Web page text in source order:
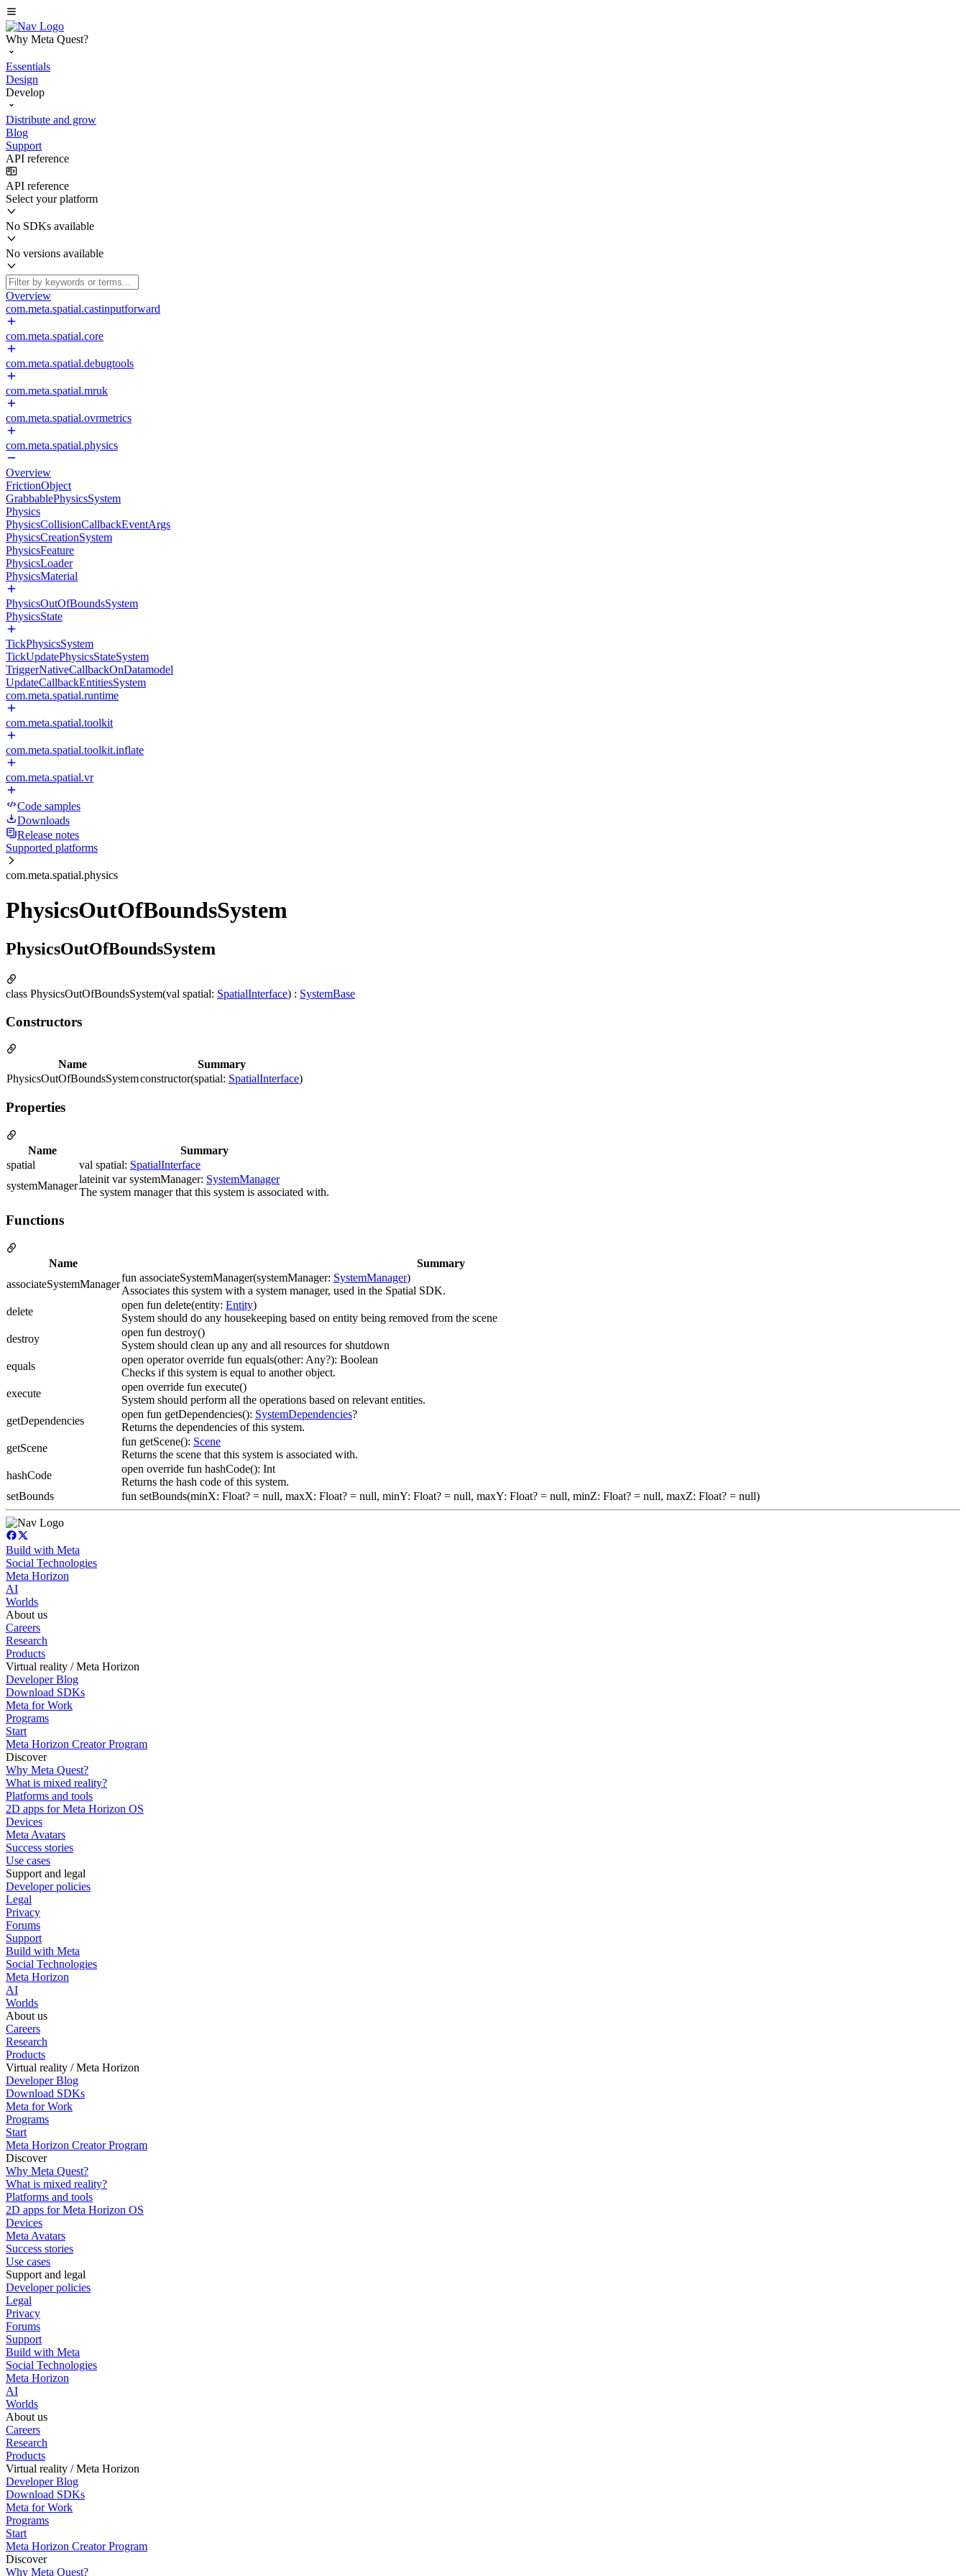
Why Meta Quest?
Essentials
Design
Develop
Distribute and grow
Blog
Support
API reference
API reference
Select your platform
No SDKs available
No versions available
Overview
com.meta.spatial.castinputforward
com.meta.spatial.core
com.meta.spatial.debugtools
com.meta.spatial.mruk
com.meta.spatial.ovrmetrics
com.meta.spatial.physics
Overview
FrictionObject
GrabbablePhysicsSystem
Physics
PhysicsCollisionCallbackEventArgs
PhysicsCreationSystem
PhysicsFeature
PhysicsLoader
PhysicsMaterial
PhysicsOutOfBoundsSystem
PhysicsState
TickPhysicsSystem
TickUpdatePhysicsStateSystem
TriggerNativeCallbackOnDatamodel
UpdateCallbackEntitiesSystem
com.meta.spatial.runtime
com.meta.spatial.toolkit
com.meta.spatial.toolkit.inflate
com.meta.spatial.vr
Code samples
Downloads
Release notes
Supported platforms
com.meta.spatial.physics
PhysicsOutOfBoundsSystem
PhysicsOutOfBoundsSystem
class PhysicsOutOfBoundsSystem(val spatial: SpatialInterface) : SystemBase
Constructors
Name
Summary
PhysicsOutOfBoundsSystemconstructor(spatial: SpatialInterface)
Properties
Name
Summary
spatial
val spatial: SpatialInterface
systemManager
lateinit var systemManager: SystemManager
The system manager that this system is associated with.
Functions
Name
Summary
associateSystemManager
fun associateSystemManager(systemManager: SystemManager)
Associates this system with a system manager, used in the Spatial SDK.
delete
open fun delete(entity: Entity)
System should do any housekeeping based on entity being removed from the scene
destroy
open fun destroy()
System should clean up any and all resources for shutdown
equals
open operator override fun equals(other: Any?): Boolean
Checks if this system is equal to another object.
execute
open override fun execute()
System should perform all the operations based on relevant entities.
getDependencies
open fun getDependencies(): SystemDependencies?
Returns the dependencies of this system.
getScene
fun getScene(): Scene
Returns the scene that this system is associated with.
hashCode
open override fun hashCode(): Int
Returns the hash code of this system.
setBounds
fun setBounds(minX: Float? = null, maxX: Float? = null, minY: Float? = null, maxY: Float? = null, minZ: Float? = null, maxZ: Float? = null)
Build with Meta
Social Technologies
Meta Horizon
AI
Worlds
About us
Careers
Research
Products
Virtual reality / Meta Horizon
Developer Blog
Download SDKs
Meta for Work
Programs
Start
Meta Horizon Creator Program
Discover
Why Meta Quest?
What is mixed reality?
Platforms and tools
2D apps for Meta Horizon OS
Devices
Meta Avatars
Success stories
Use cases
Support and legal
Developer policies
Legal
Privacy
Forums
Support
Build with Meta
Social Technologies
Meta Horizon
AI
Worlds
About us
Careers
Research
Products
Virtual reality / Meta Horizon
Developer Blog
Download SDKs
Meta for Work
Programs
Start
Meta Horizon Creator Program
Discover
Why Meta Quest?
What is mixed reality?
Platforms and tools
2D apps for Meta Horizon OS
Devices
Meta Avatars
Success stories
Use cases
Support and legal
Developer policies
Legal
Privacy
Forums
Support
Build with Meta
Social Technologies
Meta Horizon
AI
Worlds
About us
Careers
Research
Products
Virtual reality / Meta Horizon
Developer Blog
Download SDKs
Meta for Work
Programs
Start
Meta Horizon Creator Program
Discover
Why Meta Quest?